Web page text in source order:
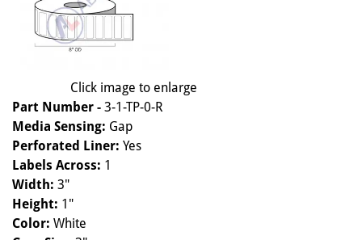
Click image to enlarge
Part Number - 3-1-TP-0-R
Media Sensing: Gap
Perforated Liner: Yes
Labels Across: 1
Width: 3"
Height: 1"
Color: White